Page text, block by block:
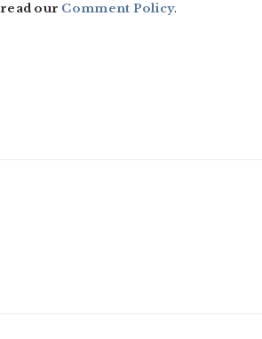
our Comment Policy.